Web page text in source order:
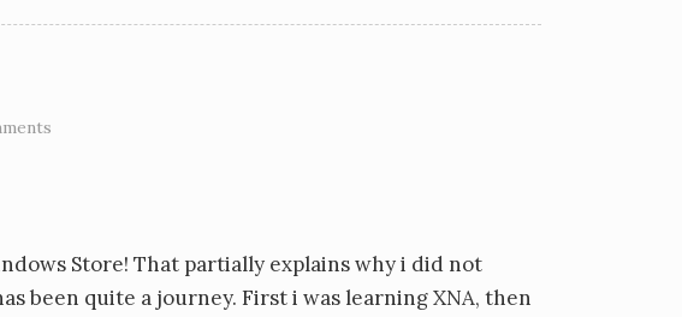
Store! That partially explains why i did not
been quite a journey. First i was learning XNA, then